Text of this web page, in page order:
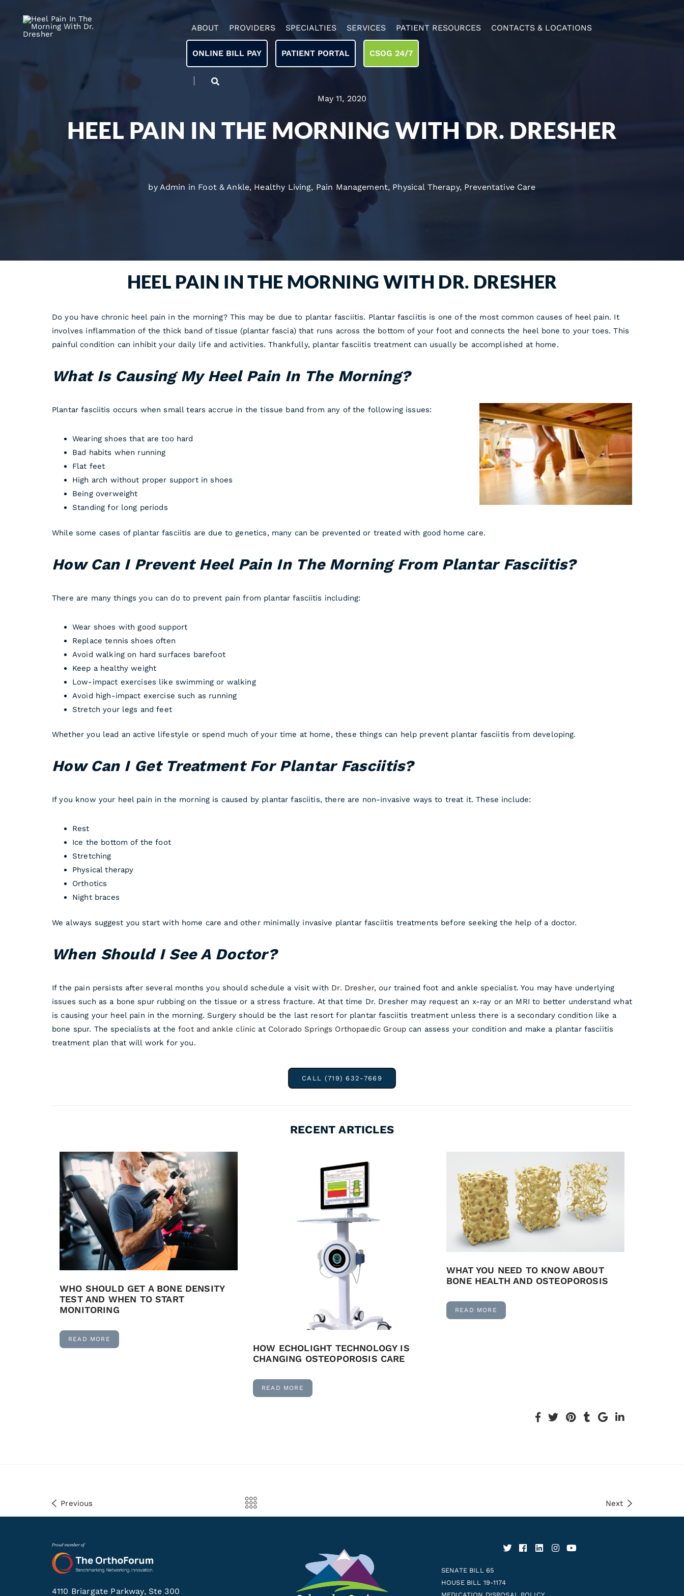
ABOUT PROVIDERS SPECIALTIES SERVICES PATIENT RESOURCES CONTACTS & LOCATIONS
ONLINE BILL PAY PATIENT PORTAL CSOG 24/7
May 11, 2020
HEEL PAIN IN THE MORNING WITH DR. DRESHER
by Admin in Foot & Ankle, Healthy Living, Pain Management, Physical Therapy, Preventative Care
HEEL PAIN IN THE MORNING WITH DR. DRESHER
Do you have chronic heel pain in the morning? This may be due to plantar fasciitis. Plantar fasciitis is one of the most common causes of heel pain. It
involves inflammation of the thick band of tissue (plantar fascia) that runs across the bottom of your foot and connects the heel bone to your toes. This
painful condition can inhibit your daily life and activities. Thankfully, plantar fasciitis treatment can usually be accomplished at home.
What Is Causing My Heel Pain In The Morning?
Plantar fasciitis occurs when small tears accrue in the tissue band from any of the following issues:
Wearing shoes that are too hard
Bad habits when running
Flat feet
High arch without proper support in shoes
Being overweight
Standing for long periods
While some cases of plantar fasciitis are due to genetics, many can be prevented or treated with good home care.
How Can I Prevent Heel Pain In The Morning From Plantar Fasciitis?
There are many things you can do to prevent pain from plantar fasciitis including:
Wear shoes with good support
Replace tennis shoes often
Avoid walking on hard surfaces barefoot
Keep a healthy weight
Low-impact exercises like swimming or walking
Avoid high-impact exercise such as running
Stretch your legs and feet
Whether you lead an active lifestyle or spend much of your time at home, these things can help prevent plantar fasciitis from developing.
How Can I Get Treatment For Plantar Fasciitis?
If you know your heel pain in the morning is caused by plantar fasciitis, there are non-invasive ways to treat it. These include:
Rest
Ice the bottom of the foot
Stretching
Physical therapy
Orthotics
Night braces
We always suggest you start with home care and other minimally invasive plantar fasciitis treatments before seeking the help of a doctor.
When Should I See A Doctor?
If the pain persists after several months you should schedule a visit with Dr. Dresher, our trained foot and ankle specialist. You may have underlying
issues such as a bone spur rubbing on the tissue or a stress fracture. At that time Dr. Dresher may request an x-ray or an MRI to better understand what
is causing your heel pain in the morning. Surgery should be the last resort for plantar fasciitis treatment unless there is a secondary condition like a
bone spur. The specialists at thefoot and ankle clinic at Colorado Springs Orthopaedic Groupcan assess your condition and make a plantar fasciitis
treatment plan that will work for you.
CALL (719) 632-7669
RECENT ARTICLES
WHO SHOULD GET A BONE DENSITY
TEST AND WHEN TO START
MONITORING
READ MORE
HOW ECHOLIGHT TECHNOLOGY IS
CHANGING OSTEOPOROSIS CARE
READ MORE
WHAT YOU NEED TO KNOW ABOUT
BONE HEALTH AND OSTEOPOROSIS
READ MORE
Previous Next
4110 Briargate Parkway, Ste 300
SENATE BILL 65
HOUSE BILL 19-1174